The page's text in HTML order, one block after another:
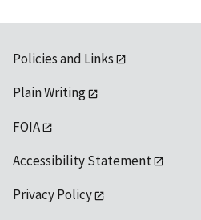
Policies and Links
Plain Writing
FOIA
Accessibility Statement
Privacy Policy